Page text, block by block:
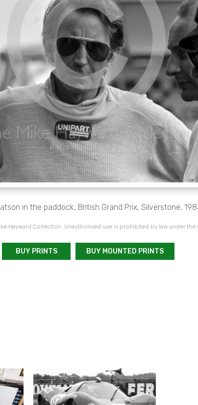
in the paddock, British Grand Prix, Silverstone,
Hayward Collection. Unauthorised use is prohibited by law under
BUY PRINTS BUY MOUNTED PRINTS